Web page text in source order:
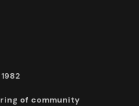
of community